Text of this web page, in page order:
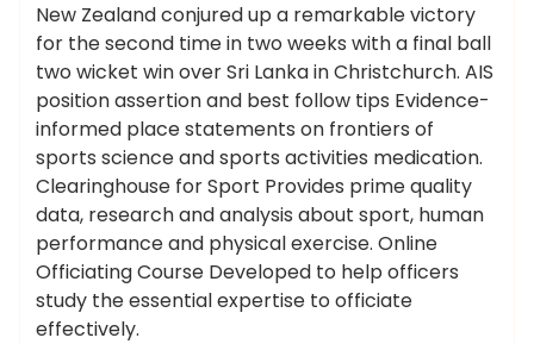
New Zealand conjured up a remarkable victory
for the second time in two weeks with a final ball
two wicket win over Sri Lanka in Christchurch. AIS
position assertion and best follow tips Evidence-
informed place statements on frontiers of
sports science and sports activities medication.
Clearinghouse for Sport Provides prime quality
data, research and analysis about sport, human
performance and physical exercise. Online
Officiating Course Developed to help officers
study the essential expertise to officiate
effectively.